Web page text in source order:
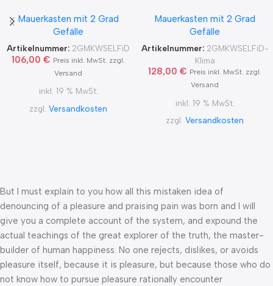
Kondensatablauf auch mit
Blower Door Test und
Zertifikat Ø100, 125, 150
2Grad MKWSELFiD
Mauerkasten mit 2 Grad
Gefälle
Artikelnummer: 2GMKWSELFiD
106,00 € Preis inkl. MwSt. zzgl.
Versand
inkl. 19 % MwSt.
zzgl. Versandkosten
Kondensatablauf für
Klimageräte Ø150 2Grad
MKWSELFiD
Mauerkasten mit 2 Grad
Gefälle
Artikelnummer: 2GMKWSELFiD-
Klima
128,00 € Preis inkl. MwSt. zzgl.
Versand
inkl. 19 % MwSt.
zzgl. Versandkosten
But I must explain to you how all this mistaken idea of
denouncing of a pleasure and praising pain was born and I will
give you a complete account of the system, and expound the
actual teachings of the great explorer of the truth, the master-
builder of human happiness. No one rejects, dislikes, or avoids
pleasure itself, because it is pleasure, but because those who do
not know how to pursue pleasure rationally encounter